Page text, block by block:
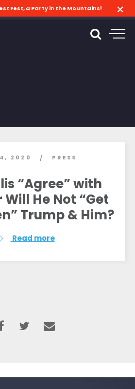
Fest, a Party in the Mountains!
2020 / PRESS
“Agree” with
He Not “Get
Trump & Him?
Read more